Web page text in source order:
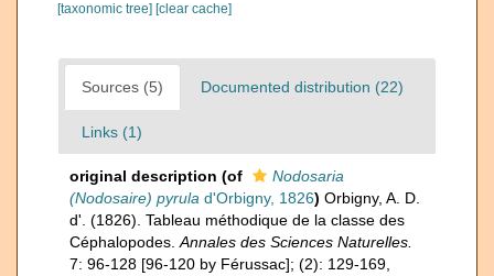
[taxonomic tree] [clear cache]
Sources (5) Documented distribution (22)
Links (1)
original description (of
Nodosaria
(Nodosaire) pyrula d'Orbigny, 1826) Orbigny, A. D.
d'. (1826). Tableau méthodique de la classe des
Céphalopodes. Annales des Sciences Naturelles.
7: 96-128 [96-120 by Férussac]; (2): 129-169,